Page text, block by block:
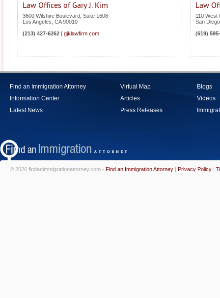
Law Offices of Gary J. Kim
3600 Wilshire Boulevard, Suite 1608
Los Angeles CA 90010
(213) 427-6262
gjklawfirm.com
Law
110 West
San Diego
(619)
Find an Immigration Attorney
Information Center
Latest News
Virtual Map
Articles
Press Releases
Blogs
Videos
© 2026 findanimmigrationattorney.com - Find an Immigration Attorney | Privacy Policy |